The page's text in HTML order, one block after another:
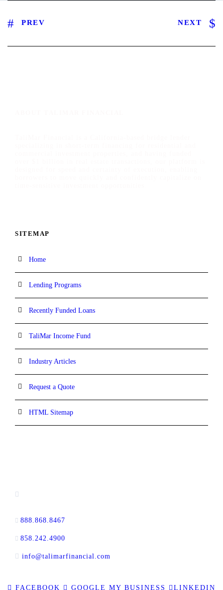
PREV NEXT
SITEMAP
Home
Lending Programs
Recently Funded Loans
TaliMar Income Fund
Industry Articles
Request a Quote
HTML Sitemap
888.868.8467
858.242.4900
info@talimarfinancial.com
FACEBOOK GOOGLE MY BUSINESS LINKEDIN